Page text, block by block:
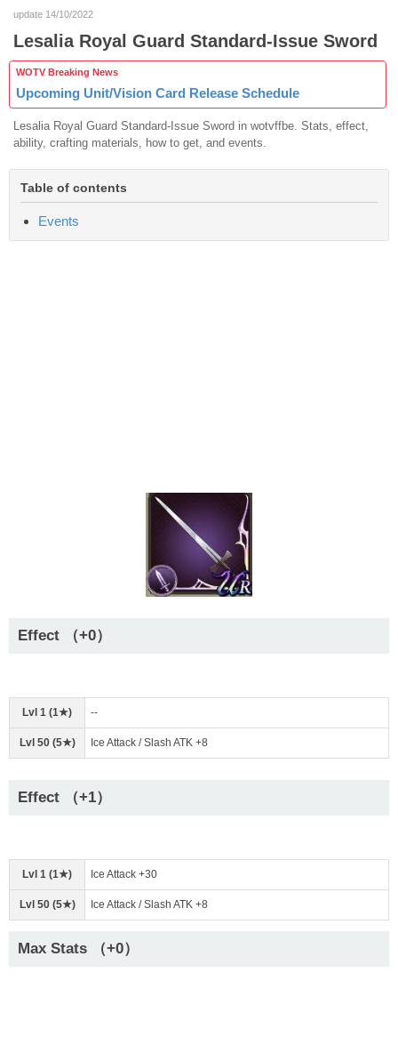
update 14/10/2022
Lesalia Royal Guard Standard-Issue Sword
WOTV Breaking News
Upcoming Unit/Vision Card Release Schedule
Lesalia Royal Guard Standard-Issue Sword in wotvffbe. Stats, effect,
ability, crafting materials, how to get, and events.
Table of contents
Events
Effect （+0）
Lvl 1 (1★) --
Lvl 50 (5★) Ice Attack / Slash ATK +8
Effect （+1）
Lvl 1 (1★) Ice Attack +30
Lvl 50 (5★) Ice Attack / Slash ATK +8
Max Stats （+0）